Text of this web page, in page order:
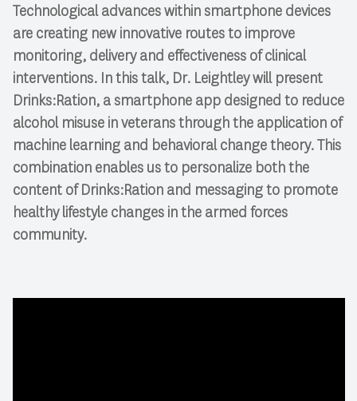
Technological advances within smartphone devices
are creating new innovative routes to improve
monitoring, delivery and effectiveness of clinical
interventions. In this talk, Dr. Leightley will present
Drinks:Ration, a smartphone app designed to reduce
alcohol misuse in veterans through the application of
machine learning and behavioral change theory. This
combination enables us to personalize both the
content of Drinks:Ration and messaging to promote
healthy lifestyle changes in the armed forces
community.